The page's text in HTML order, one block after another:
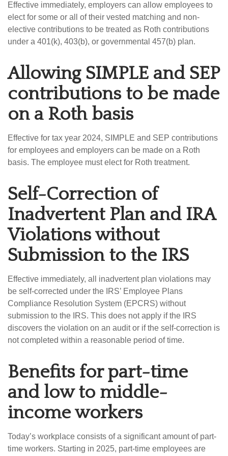
Effective immediately, employers can allow employees to
elect for some or all of their vested matching and non-
elective contributions to be treated as Roth contributions
under a 401(k), 403(b), or governmental 457(b) plan.
Allowing SIMPLE and SEP
contributions to be made
on a Roth basis
Effective for tax year 2024, SIMPLE and SEP contributions
for employees and employers can be made on a Roth
basis. The employee must elect for Roth treatment.
Self-Correction of
Inadvertent Plan and IRA
Violations without
Submission to the IRS
Effective immediately, all inadvertent plan violations may
be self-corrected under the IRS’ Employee Plans
Compliance Resolution System (EPCRS) without
submission to the IRS. This does not apply if the IRS
discovers the violation on an audit or if the self-correction is
not completed within a reasonable period of time.
Benefits for part-time
and low to middle-
income workers
Today’s workplace consists of a significant amount of part-
time workers. Starting in 2025, part-time employees are